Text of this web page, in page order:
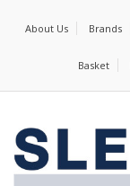
About Us Brands
Basket